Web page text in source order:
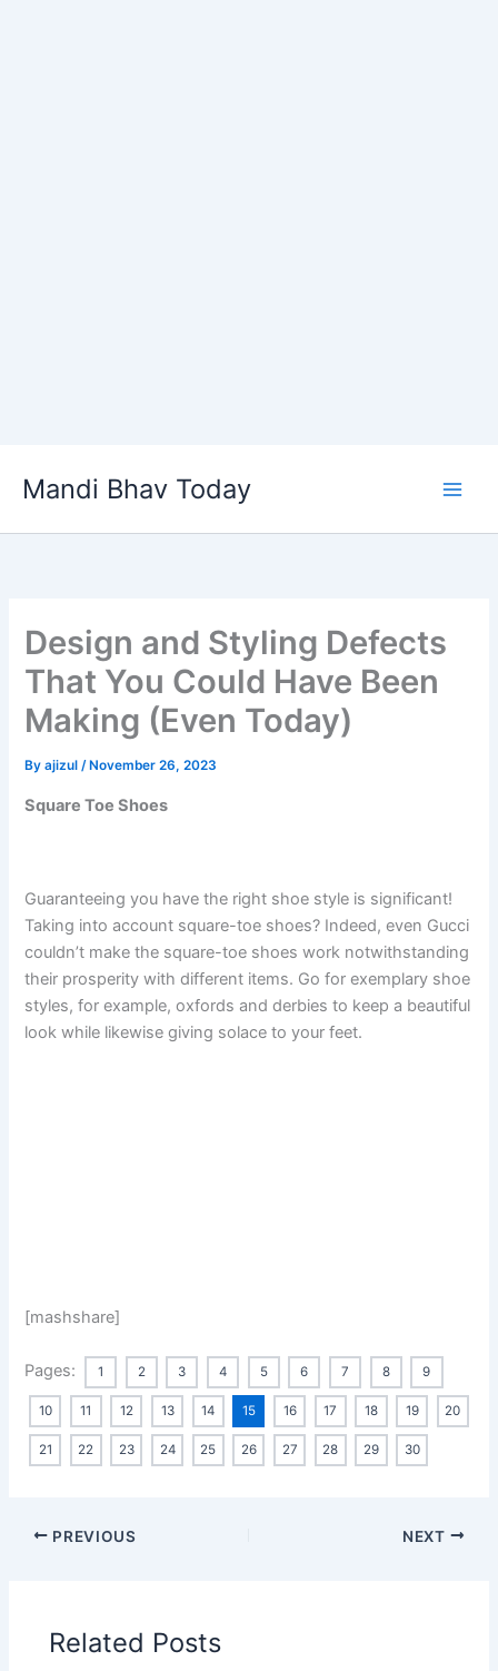
Mandi Bhav Today
Design and Styling Defects
That You Could Have Been
Making (Even Today)
Byajizul/ November 26, 2023
Square Toe Shoes
Guaranteeing you have the right shoe style is significant!
Taking into account square-toe shoes? Indeed, even Gucci
couldn’t make the square-toe shoes work notwithstanding
their prosperity with different items. Go for exemplary shoe
styles, for example, oxfords and derbies to keep a beautiful
look while likewise giving solace to your feet.
[mashshare]
Pages: 1 2 3 4 5 6 7 8 9
10 11 12 13 14 15 16 17 18 19 20
21 22 23 24 25 26 27 28 29 30
PREVIOUS NEXT
Related Posts